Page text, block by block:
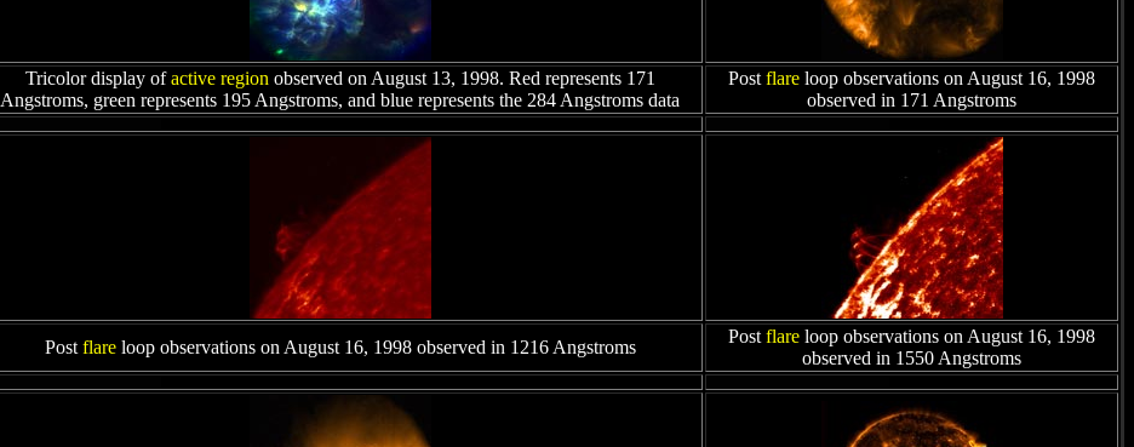
Tricolor display ofactive region observed on August 13, 1998. Red represents 171
Angstroms, green represents 195 Angstroms, and blue represents the 284 Angstroms data
Post flare loop observations on August 16, 1998
observed in 171 Angstroms
Post flareloop observations on August 16, 1998 observed in 1216 Angstroms
Post flare loop observations on August 16, 1998
observed in 1550 Angstroms